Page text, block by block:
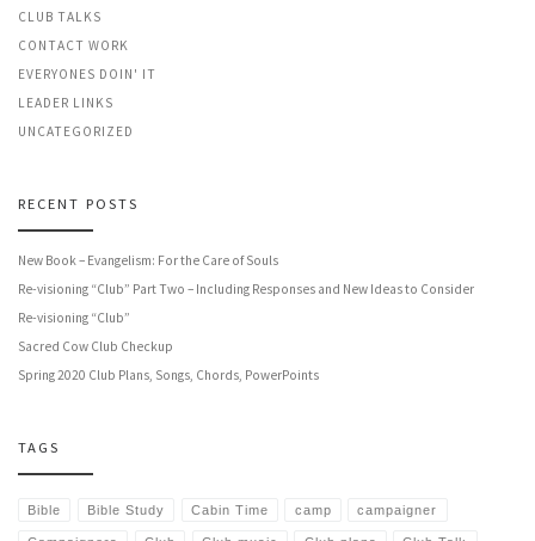
CLUB TALKS
CONTACT WORK
EVERYONES DOIN' IT
LEADER LINKS
UNCATEGORIZED
RECENT POSTS
New Book – Evangelism: For the Care of Souls
Re-visioning “Club” Part Two – Including Responses and New Ideas to Consider
Re-visioning “Club”
Sacred Cow Club Checkup
Spring 2020 Club Plans, Songs, Chords, PowerPoints
TAGS
Bible Bible Study Cabin Time camp campaigner